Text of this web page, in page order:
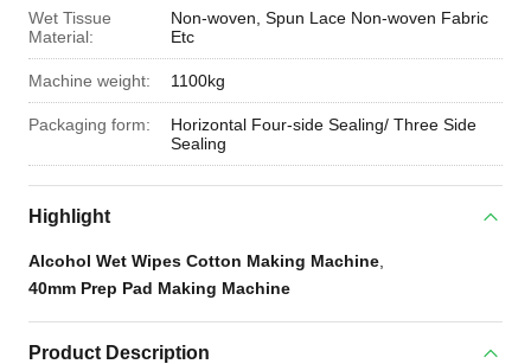
Wet Tissue
Material:
Non-woven, Spun Lace Non-woven Fabric
Etc
Machine weight: 1100kg
Packaging form:
Horizontal Four-side Sealing/ Three Side
Sealing
Highlight
Alcohol Wet Wipes Cotton Making Machine
40mm Prep Pad Making Machine
Product Description